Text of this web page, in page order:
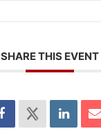
SHARE THIS EVENT